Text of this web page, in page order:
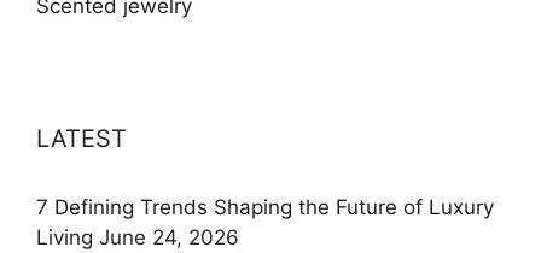
Scented jewelry
LATEST
7 Defining Trends Shaping the Future of Luxury
Living June 24, 2026